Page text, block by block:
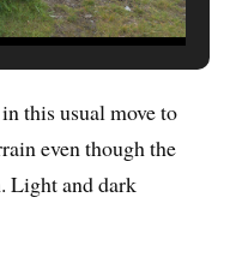
this usual move to
even though the
Light and dark